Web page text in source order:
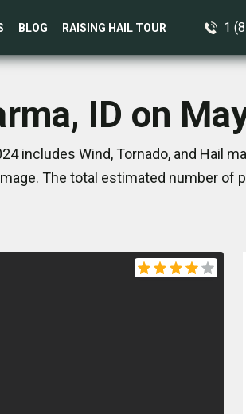
BLOG RAISING HAIL TOUR 1
ID on
includes Wind, Tornado, and Hail
The total estimated number of